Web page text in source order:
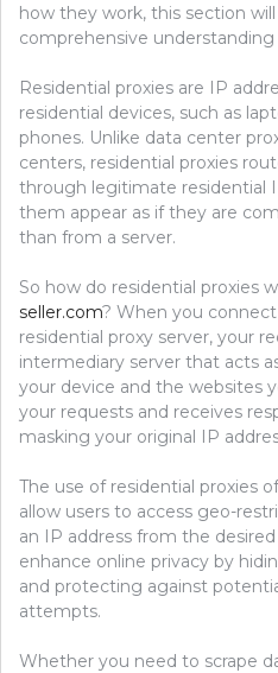
how they work, this section
comprehensive understanding
Residential proxies are IP
residential devices, such as
phones. Unlike data center
centers, residential proxies
through legitimate residential
them appear as if they are
than from a server.
So how do residential proxies
seller.com? When you
residential proxy server, your
intermediary server that acts
your device and the websites
your requests and receives
masking your original IP
The use of residential proxies
allow users to access geo-
an IP address from the
enhance online privacy by
and protecting against
attempts.
Whether you need to scrape